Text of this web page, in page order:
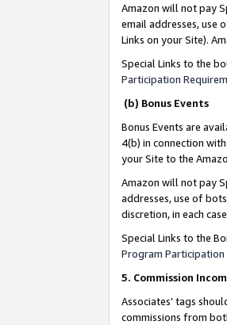
Amazon will not pay
email addresses, use
Links on your Site).
Special Links to the
Participation
(b) Bonus Events
Bonus Events are
4(b) in connection with
your Site to the
Amazon will not pay
addresses, use of
discretion, in each
Special Links to the
Program Participation
5. Commission
Associates’ tags
commissions from